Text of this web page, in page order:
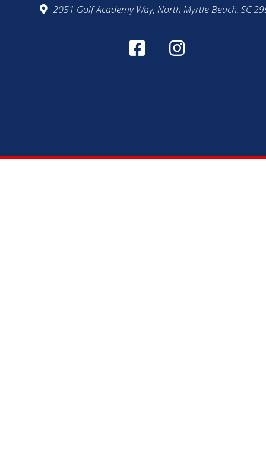
2051 Golf Academy Way, North Myrtle Beach, SC